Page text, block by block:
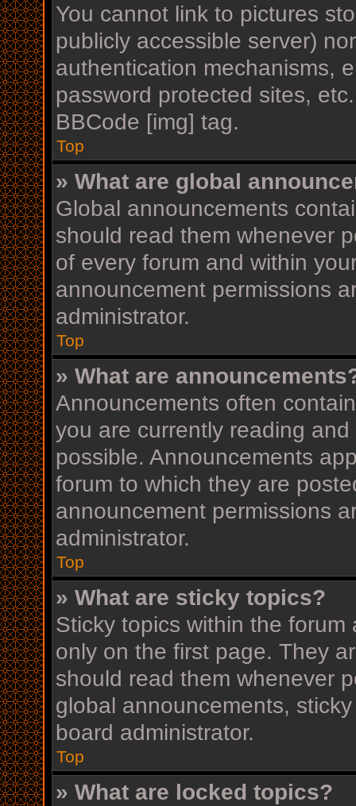
You cannot link to pictures
publicly accessible server)
authentication mechanisms,
password protected sites,
BBCode [img] tag.
Top
» What are global
Global announcements
should read them whenever
of every forum and within
announcement permissions
administrator.
Top
» What are
Announcements often
you are currently reading
possible. Announcements
forum to which they are
announcement permissions
administrator.
Top
» What are sticky topics?
Sticky topics within the
only on the first page. They
should read them whenever
global announcements,
board administrator.
Top
» What are locked topics?